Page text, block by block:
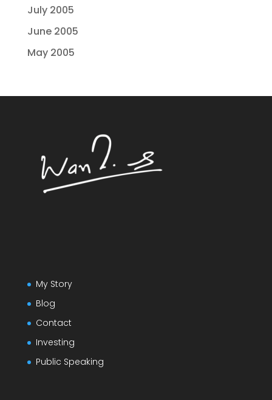
July 2005
June 2005
May 2005
My Story
Blog
Contact
Investing
Public Speaking